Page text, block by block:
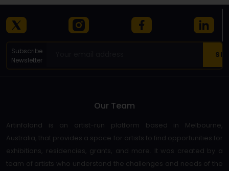
Subscribe
Newsletter
Our Team
Artinfoland is an artist-run platform based in Melbourne,
Australia, that provides a space for artists to find opportunities for
exhibitions, residencies, grants, and more. It was created by a
team of artists who understand the challenges and needs of the